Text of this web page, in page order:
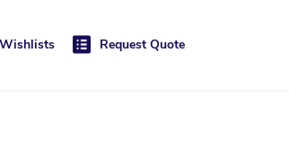
Wishlists Request Quote